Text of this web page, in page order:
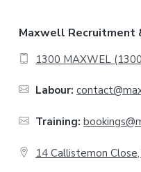
Maxwell Recruitment
1300 MAXWEL
Labour:
Training:
14 Callistemon